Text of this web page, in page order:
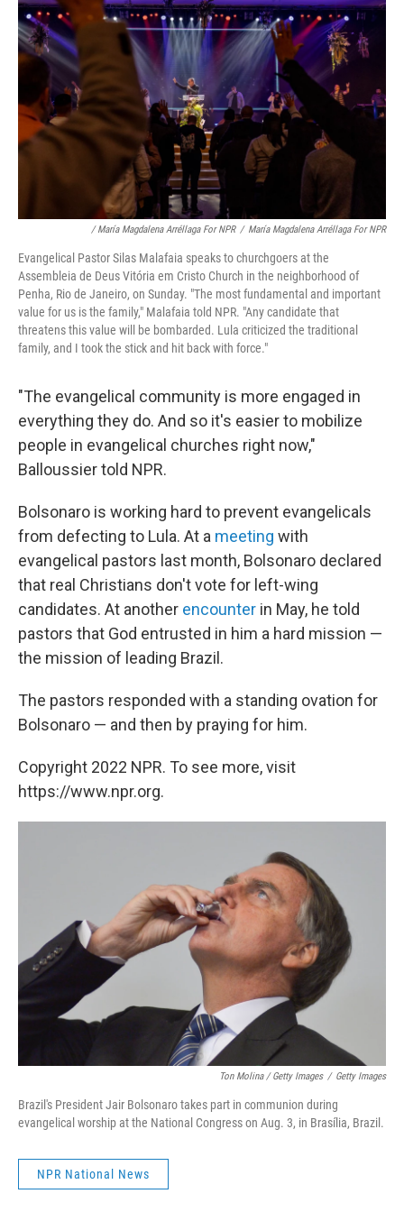
/ María Magdalena Arréllaga For NPR / María Magdalena Arréllaga For NPR
Evangelical Pastor Silas Malafaia speaks to churchgoers at the
Assembleia de Deus Vitória em Cristo Church in the neighborhood of
Penha, Rio de Janeiro, on Sunday. "The most fundamental and important
value for us is the family," Malafaia told NPR. "Any candidate that
threatens this value will be bombarded. Lula criticized the traditional
family, and I took the stick and hit back with force."
"The evangelical community is more engaged in
everything they do. And so it's easier to mobilize
people in evangelical churches right now,"
Balloussier told NPR.
Bolsonaro is working hard to prevent evangelicals
from defecting to Lula. At a meeting with
evangelical pastors last month, Bolsonaro declared
that real Christians don't vote for left-wing
candidates. At another encounter in May, he told
pastors that God entrusted in him a hard mission —
the mission of leading Brazil.
The pastors responded with a standing ovation for
Bolsonaro — and then by praying for him.
Copyright 2022 NPR. To see more, visit
https://www.npr.org.
Ton Molina / Getty Images / Getty Images
Brazil's President Jair Bolsonaro takes part in communion during
evangelical worship at the National Congress on Aug. 3, in Brasília, Brazil.
NPR National News